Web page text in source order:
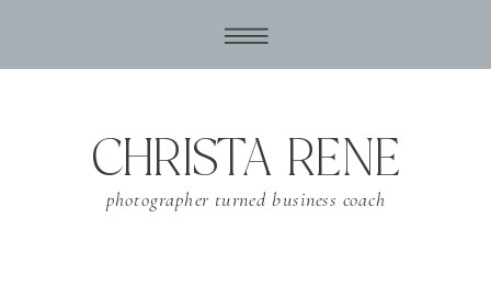
photographer turned business coach
CHRISTA RENE